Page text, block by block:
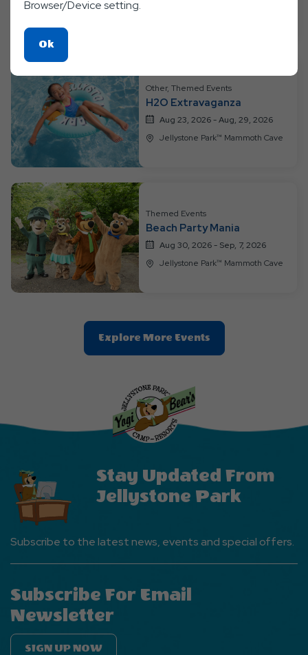
Other, Themed Events
H2O Extravaganza
Aug 23, 2026 - Aug, 29, 2026
Jellystone Park™ Mammoth Cave
Themed Events
Beach Party Mania
Aug 30, 2026 - Sep, 7, 2026
Jellystone Park™ Mammoth Cave
Explore More EventsClic
On
Stay Updated From
Jellystone Park
Subscribe to the latest news, events and special offers.
Subscribe For Email
Newsletter
SIGN UP NOW
Browser/Device setting.
OkClick
On
Ok
Button